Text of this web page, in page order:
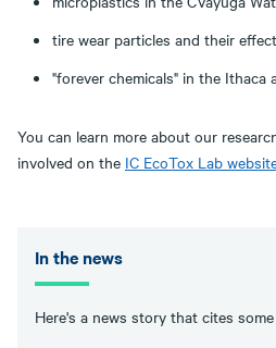
tire wear particles and their
"forever chemicals" in the Ithaca
You can learn more about our
involved on the IC EcoTox Lab
In the news
Here's a news story that cites